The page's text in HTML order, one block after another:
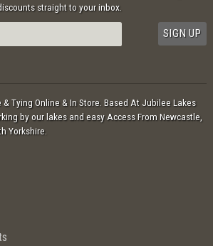
straight to your inbox.
Tying Online & In Store. Based At Jubilee Lakes
by our lakes and easy Access From Newcastle,
Yorkshire.